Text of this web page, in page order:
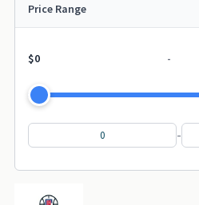
Price Range
$0 -
-